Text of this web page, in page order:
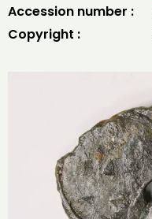
Accession number :
Copyright :